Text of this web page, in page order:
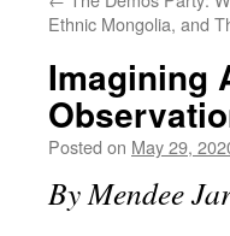
Ethnic Mongolia, and
Imagining
Posted on May 29,
By Mendee